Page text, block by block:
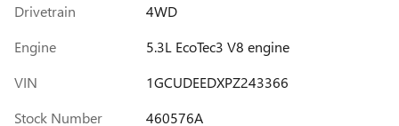
Drivetrain
4WD
Engine
5.3L EcoTec3 V8 engine
VIN
1GCUDEEDXPZ243366
Stock Number
460576A